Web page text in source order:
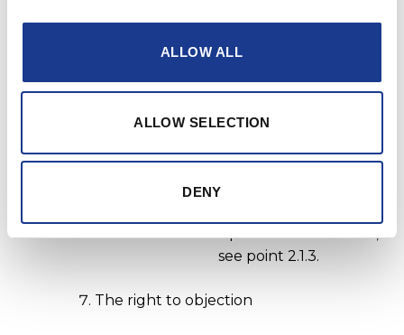
ALLOW ALL
ALLOW SELECTION
DENY
That you give your
your IP address to
see point 2.2.2 or
IThat you give your
up for our newsletter,
see point 2.1.3.
The right to objection